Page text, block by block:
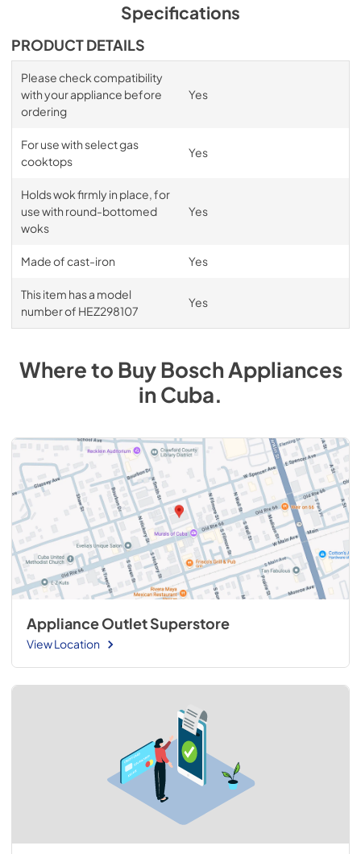
Specifications
PRODUCT DETAILS
Please check compatibility
with your appliance before
ordering
Yes
For use with select gas
cooktops
Yes
Holds wok firmly in place, for
use with round-bottomed
woks
Yes
Made of cast-iron Yes
This item has a model
number of HEZ298107
Yes
Where to BuyBoschAppliances
inCuba.
Appliance Outlet Superstore
View Location